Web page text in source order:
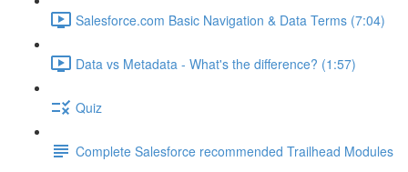
Salesforce.com Basic Navigation & Data Terms (7:04)
Data vs Metadata - What's the difference? (1:57)
Quiz
Complete Salesforce recommended Trailhead Modules